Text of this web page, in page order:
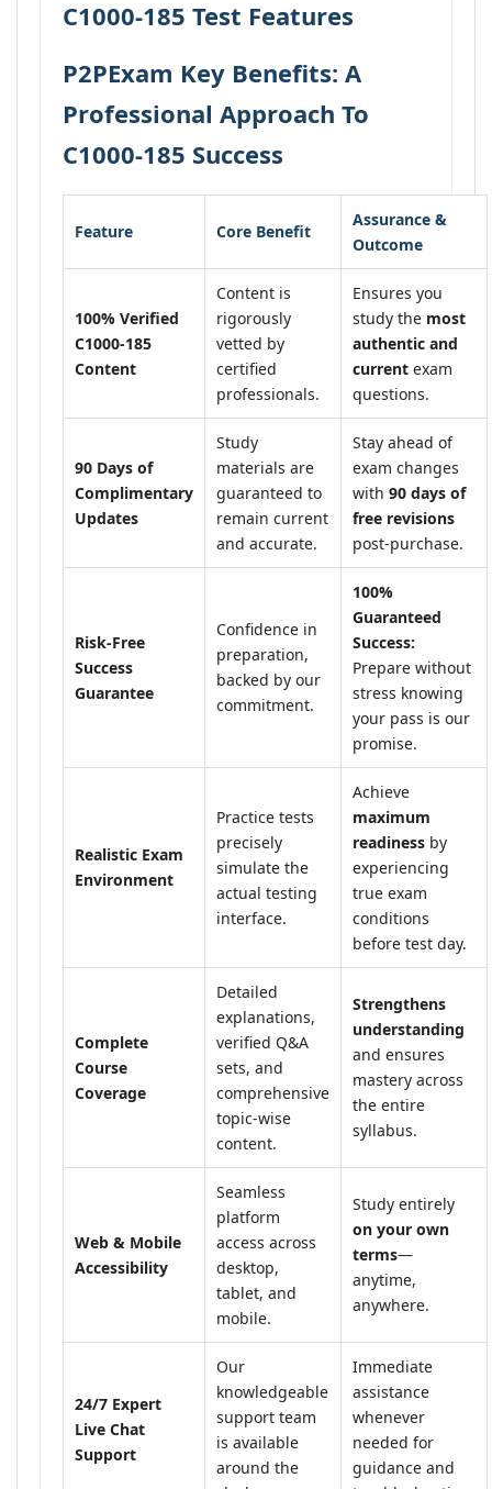
C1000-185 Test Features
P2PExam Key Benefits: A
Professional Approach To
C1000-185 Success
Feature Core Benefit
Assurance &
Outcome
100% Verified
C1000-185
Content
Content is
rigorously
vetted by
certified
professionals.
Ensures you
study the most
authentic and
current exam
questions.
90 Days of
Complimentary
Updates
Study
materials are
guaranteed to
remain current
and accurate.
Stay ahead of
exam changes
with 90 days of
free revisions
post-purchase.
Risk-Free
Success
Guarantee
Confidence in
preparation,
backed by our
commitment.
100%
Guaranteed
Success:
Prepare without
stress knowing
your pass is our
promise.
Realistic Exam
Environment
Practice tests
precisely
simulate the
actual testing
interface.
Achieve
maximum
readiness by
experiencing
true exam
conditions
before test day.
Complete
Course
Coverage
Detailed
explanations,
verified Q&A
sets, and
comprehensive
topic-wise
content.
Strengthens
understanding
and ensures
mastery across
the entire
syllabus.
Web & Mobile
Accessibility
Seamless
platform
access across
desktop,
tablet, and
mobile.
Study entirely
on your own
terms—
anytime,
anywhere.
24/7 Expert
Live Chat
Support
Our
knowledgeable
support team
is available
around the
Immediate
assistance
whenever
needed for
guidance and